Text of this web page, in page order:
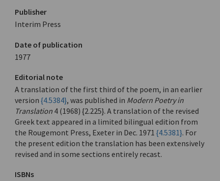
Publisher
Interim Press
Date of publication
1977
Editorial note
A translation of the first third of the poem, in an earlier
version {4.5384}, was published in Modern Poetry in
Translation 4 (1968) {2.225}. A translation of the revised
Greek text appeared in a limited bilingual edition from
the Rougemont Press, Exeter in Dec. 1971 {4.5381}. For
the present edition the translation has been extensively
revised and in some sections entirely recast.
ISBNs